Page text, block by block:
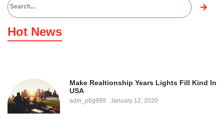
Hot News
Make Realtionship Years Lights Fill Kind In
USA
adm_p6g999 January 12, 2020